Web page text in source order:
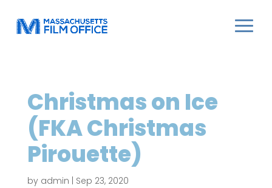
Christmas on Ice
(FKA Christmas
Pirouette)
by admin Sep 23, 2020